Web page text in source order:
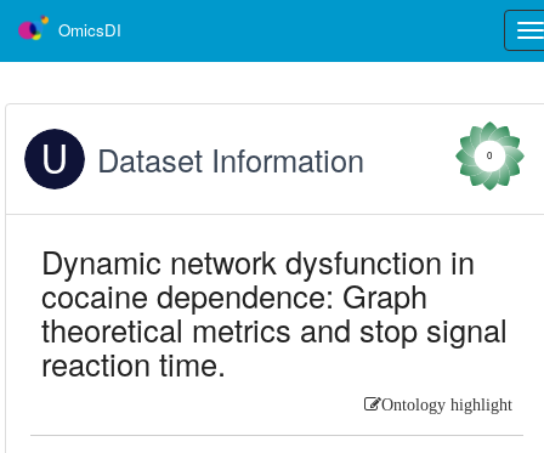
OmicsDI
Dataset Information 0
Dynamic network dysfunction in
cocaine dependence: Graph
theoretical metrics and stop signal
reaction time.
Ontology highlight